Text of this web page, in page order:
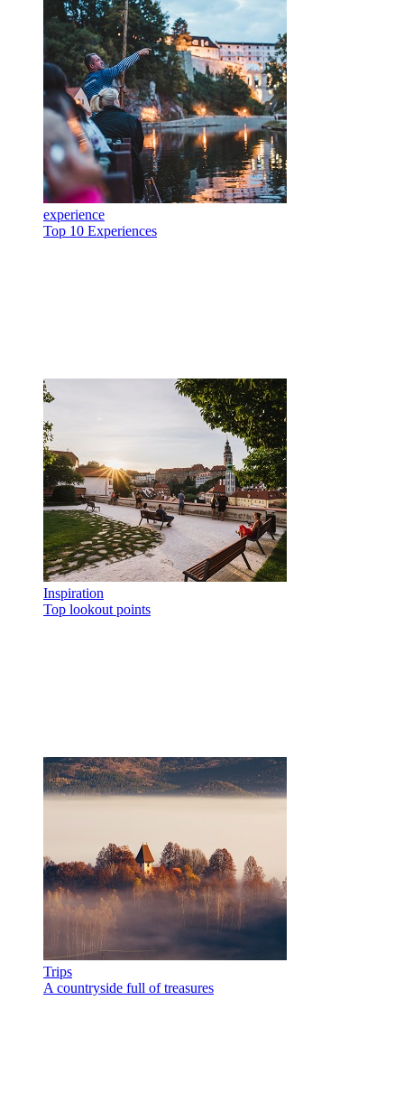
experience
Top 10 Experiences
Inspiration
Top lookout points
Trips
A countryside full of treasures